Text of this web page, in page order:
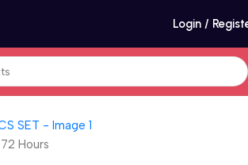
Login /
Hours